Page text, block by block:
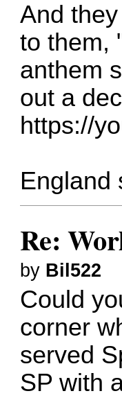
And
to them,
anthem
out a
https://
England
Re:
by Bil522
Could
corner
served
SP with